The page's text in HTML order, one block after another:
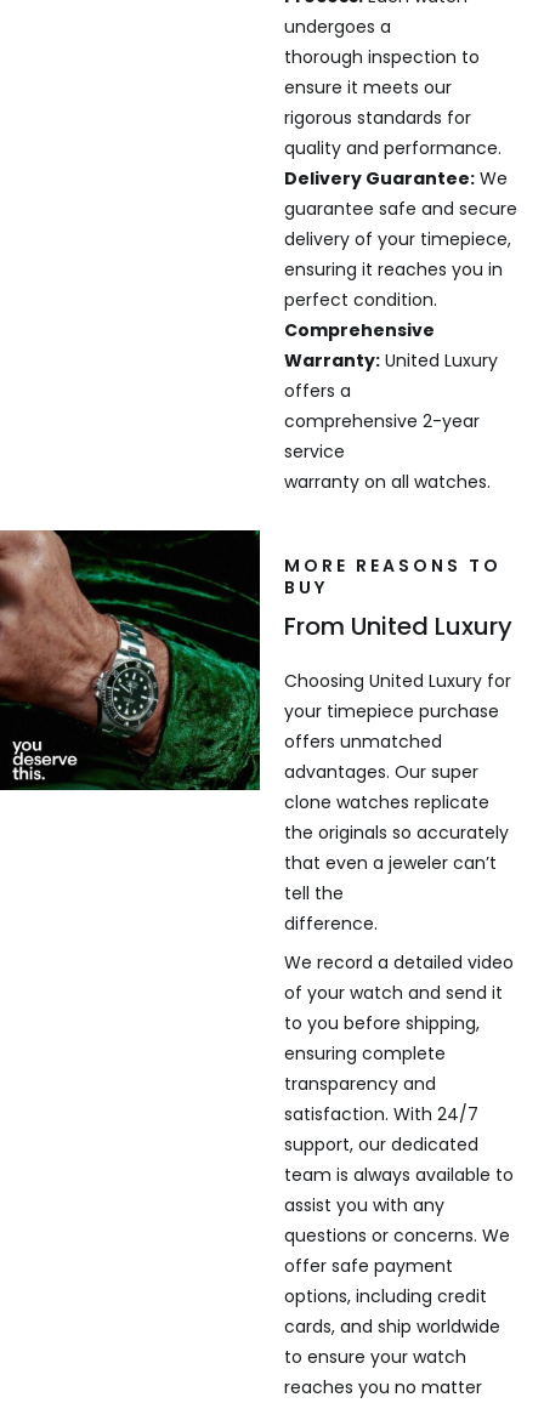
undergoes a
thorough inspection to
ensure it meets our
rigorous standards for
quality and performance.
Delivery Guarantee:We
guarantee safe and secure
delivery of your timepiece,
ensuring it reaches you in
perfect condition.
Comprehensive
Warranty:United Luxury
offers a
comprehensive 2-year
service
warranty on all watches.
MORE REASONS TO
BUY
From United Luxury
Choosing United Luxury for
your timepiece purchase
offers unmatched
advantages. Our super
clone watches replicate
the originals so accurately
that even a jeweler can’t
tell the
difference.
We record a detailed video
of your watch and send it
to you before shipping,
ensuring complete
transparency and
satisfaction. With 24/7
support, our dedicated
team is always available to
assist you with any
questions or concerns. We
offer safe payment
options, including credit
cards, and ship worldwide
to ensure your watch
reaches you no matter